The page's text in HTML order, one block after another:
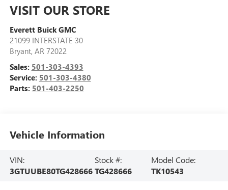
VISIT OUR STORE
Everett Buick GMC
21099 INTERSTATE 30
Bryant, AR 72022
Sales: 501-303-4393
Service: 501-303-4380
Parts: 501-403-2250
Vehicle Information
VIN:
3GTUUBE80TG428666
Stock #:
TG428666
Model Code:
TK10543